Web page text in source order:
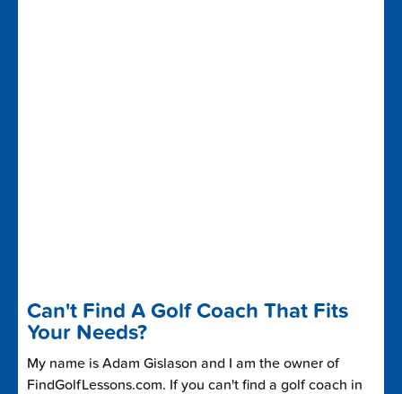
Can't Find A Golf Coach That Fits
Your Needs?
My name is Adam Gislason and I am the owner of
FindGolfLessons.com. If you can't find a golf coach in